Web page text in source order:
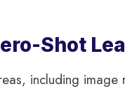
Shot
including image